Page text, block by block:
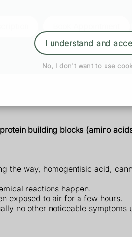
I understand and
No, I don't want to use
building blocks (amino
the way, homogentisic acid,
reactions happen.
exposed to air for a few hours.
no other noticeable symptoms